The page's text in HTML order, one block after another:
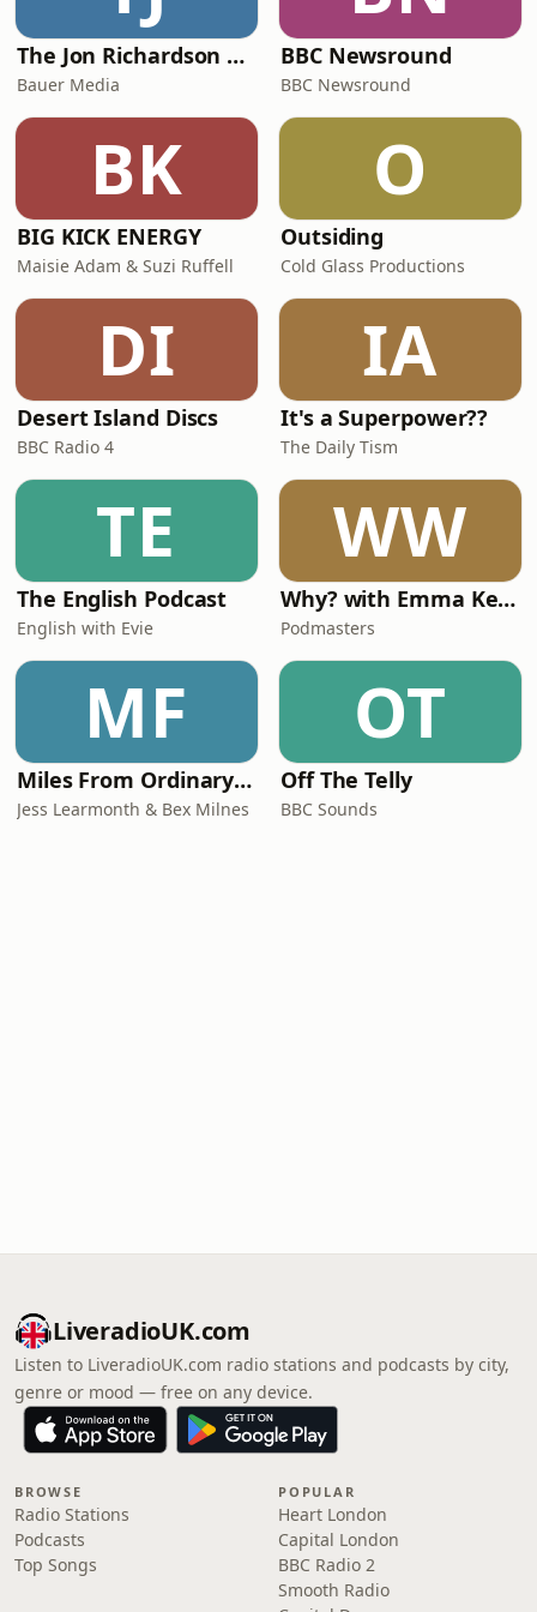
The Jon Richardson Show on Absolute Radio
Bauer Media
BBC Newsround
BBC Newsround
BK
BIG KICK ENERGY
Maisie Adam & Suzi Ruffell
O
Outsiding
Cold Glass Productions
DI
Desert Island Discs
BBC Radio 4
IA
It's a Superpower??
The Daily Tism
TE
The English Podcast
English with Evie
WW
Why? with Emma Kennedy
Podmasters
MF
Miles From Ordinary Podcast
Jess Learmonth & Bex Milnes
OT
Off The Telly
BBC Sounds
LiveradioUK.com
Listen to LiveradioUK.com radio stations and podcasts by city,
genre or mood — free on any device.
BROWSE
Radio Stations
Podcasts
Top Songs
POPULAR
Heart London
Capital London
BBC Radio 2
Smooth Radio